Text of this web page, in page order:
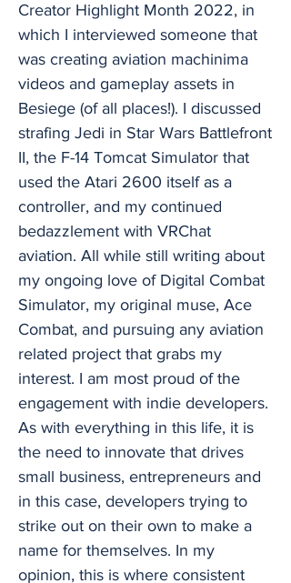
Creator Highlight Month 2022, in
which I interviewed someone that
was creating aviation machinima
videos and gameplay assets in
Besiege (of all places!). I discussed
strafing Jedi in Star Wars Battlefront
II, the F-14 Tomcat Simulator that
used the Atari 2600 itself as a
controller, and my continued
bedazzlement with VRChat
aviation. All while still writing about
my ongoing love of Digital Combat
Simulator, my original muse, Ace
Combat, and pursuing any aviation
related project that grabs my
interest. I am most proud of the
engagement with indie developers.
As with everything in this life, it is
the need to innovate that drives
small business, entrepreneurs and
in this case, developers trying to
strike out on their own to make a
name for themselves. In my
opinion, this is where consistent